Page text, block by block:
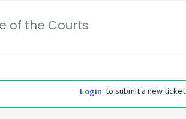
of the Courts
Login to submit a new ticket